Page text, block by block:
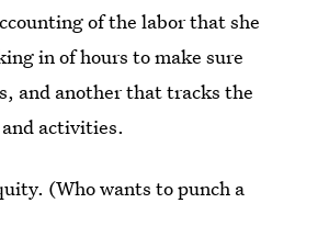
of the labor that she
in of hours to make sure
and another that tracks the
activities.
(Who wants to punch a